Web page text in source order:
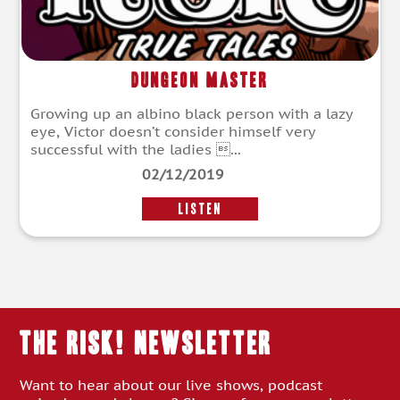
Dungeon Master
Growing up an albino black person with a lazy
eye, Victor doesn’t consider himself very
successful with the ladies ...
02/12/2019
LISTEN
THE RISK! Newsletter
Want to hear about our live shows, podcast